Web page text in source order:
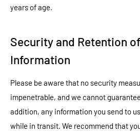
years of age.
Security and Retention
Information
Please be aware that no security
impenetrable, and we cannot
addition, any information you send to
while in transit. We recommend that